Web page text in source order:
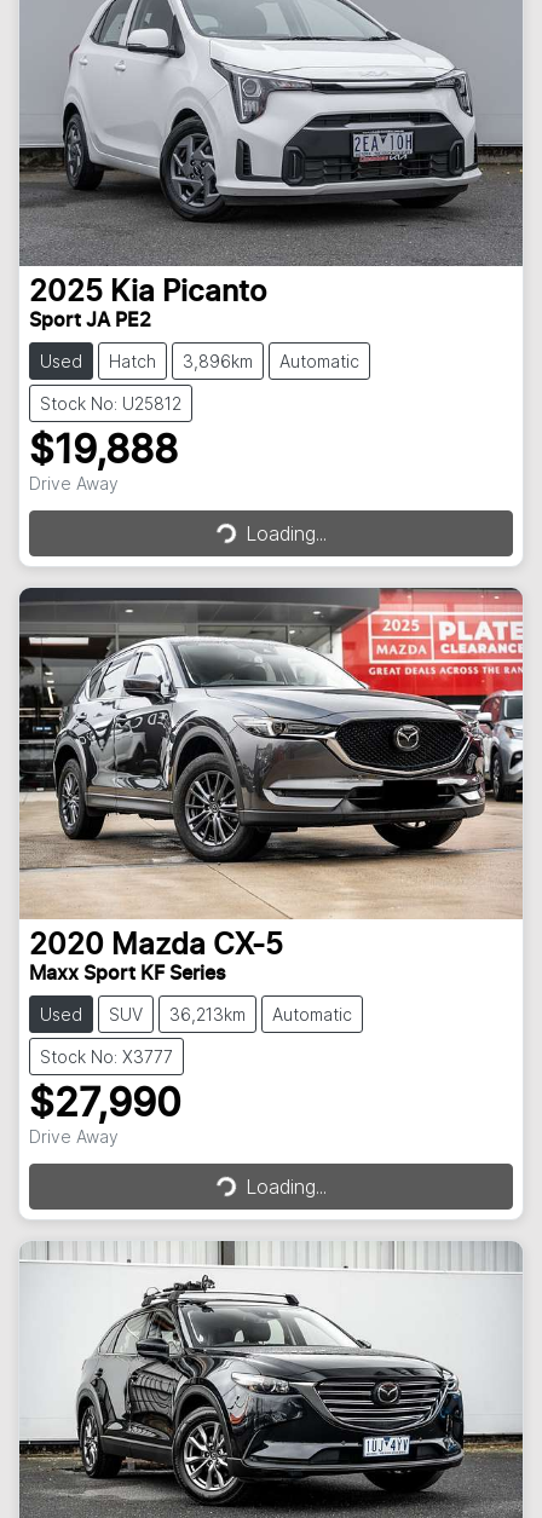
2025 Kia Picanto
Sport JA PE2
Used Hatch 3,896km Automatic
Stock No: U25812
$19,888
Drive Away Loading...Loading...
2020 Mazda CX-5
Maxx Sport KF Series
Used SUV 36,213km Automatic
Stock No: X3777
$27,990
Drive Away Loading...Loading...